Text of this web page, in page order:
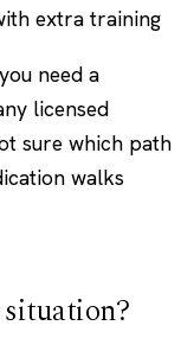
extra training
need a
licensed
sure which path
walks